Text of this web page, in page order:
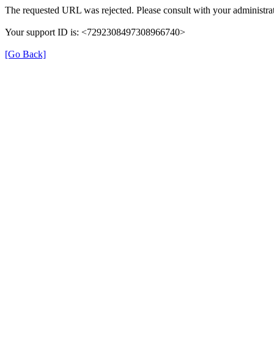
The requested URL was rejected. Please consult with your
Your support ID is: <7292308497308966740>
[Go Back]